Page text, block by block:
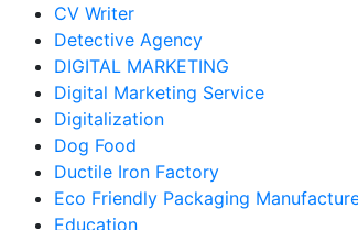
CV Writer
Detective Agency
DIGITAL MARKETING
Digital Marketing Service
Digitalization
Dog Food
Ductile Iron Factory
Eco Friendly Packaging
Education